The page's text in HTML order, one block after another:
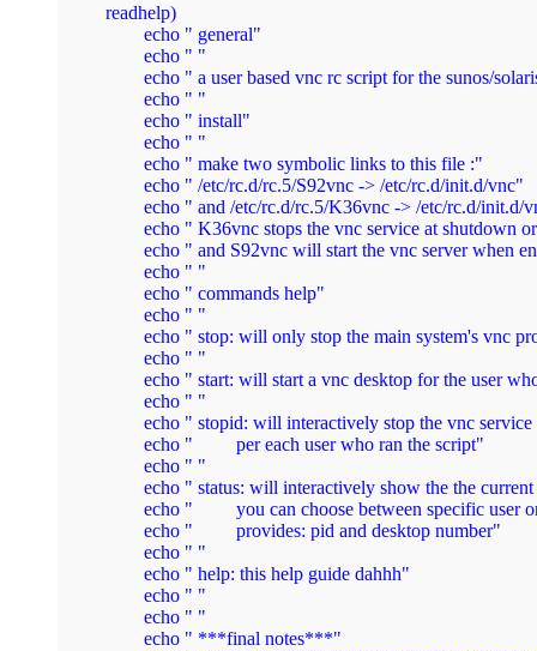
readhelp)
        echo " general"
        echo " "
echo " a user based vnc rc script for the sunos/
        echo " "
        echo " install"
        echo " "
        echo " make two symbolic links to this file :"
        echo " /etc/rc.d/rc.5/S92vnc -> /etc/rc.d/init.d/vnc"
echo " and /etc/rc.d/rc.5/K36vnc -> /etc/rc.d/init.d/
echo " K36vnc stops the vnc service at shutdown
echo " and S92vnc will start the vnc server when
        echo " "
        echo " commands help"
        echo " "
echo " stop: will only stop the main system's vnc
        echo " "
echo " start: will start a vnc desktop for the user
        echo " "
echo " stopid: will interactively stop the vnc
        echo "         per each user who ran the script"
        echo " "
echo " status: will interactively show the the
echo "         you can choose between specific user
        echo "         provides: pid and desktop number"
        echo " "
        echo " help: this help guide dahhh"
        echo " "
        echo " "
        echo " ***final notes***"